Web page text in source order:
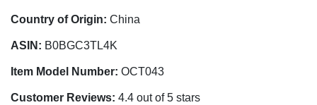
Country of Origin: China
ASIN: B0BGC3TL4K
Item Model Number: OCT043
Customer Reviews: 4.4 out of 5 stars